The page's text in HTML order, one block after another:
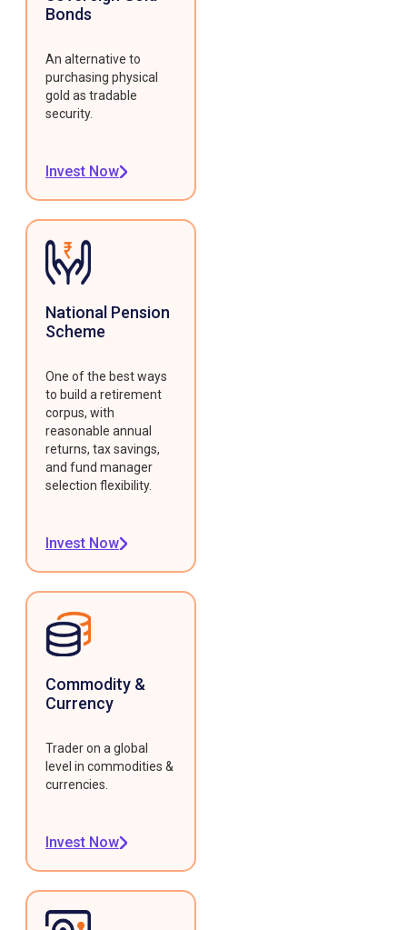
Bonds
An alternative to
purchasing physical
gold as tradable
security.
Invest Now
National Pension
Scheme
One of the best ways
to build a retirement
corpus, with
reasonable annual
returns, tax savings,
and fund manager
selection flexibility.
Invest Now
Commodity &
Currency
Trader on a global
level in commodities &
currencies.
Invest Now